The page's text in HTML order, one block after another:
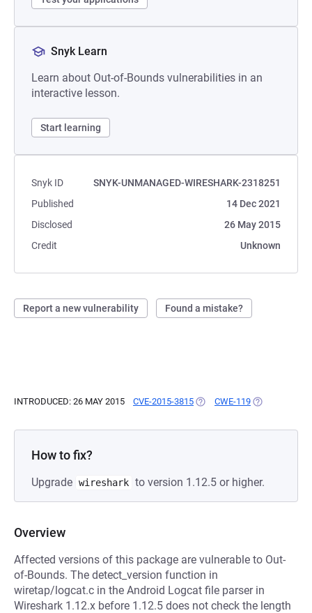
Snyk Learn
Learn about Out-of-Bounds vulnerabilities in an
interactive lesson.
Start learning
Snyk ID
SNYK-UNMANAGED-WIRESHARK-2318251
Published
14 Dec 2021
Disclosed
26 May 2015
Credit
Unknown
Report a new vulnerability Found a mistake?
INTRODUCED: 26 MAY 2015 CVE-2015-3815 (OPENS IN A NEW TAB)
CWE-119 (OPENS IN A
How to fix?
Upgrade wireshark to version 1.12.5 or higher.
Overview
Affected versions of this package are vulnerable to Out-
of-Bounds. The detect_version function in
wiretap/logcat.c in the Android Logcat file parser in
Wireshark 1.12.x before 1.12.5 does not check the length